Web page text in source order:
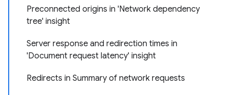
Preconnected origins in 'Network dependency
tree' insight
Server response and redirection times in
'Document request latency' insight
Redirects in Summary of network requests